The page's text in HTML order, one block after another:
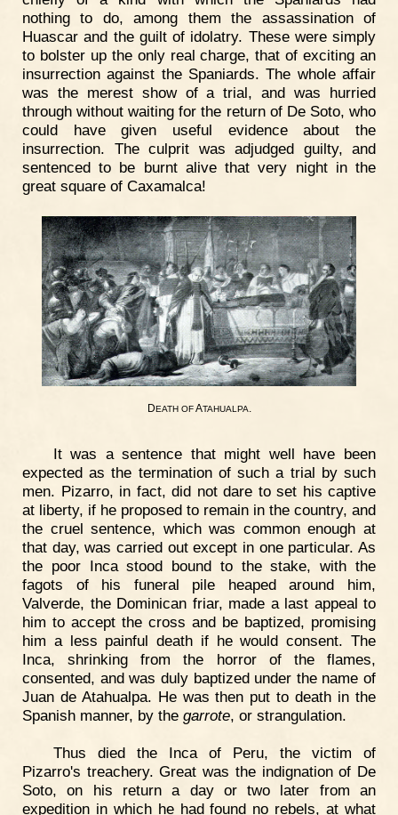
nothing to do, among them the assassination of
Huascar and the guilt of idolatry. These were simply
to bolster up the only real charge, that of exciting an
insurrection against the Spaniards. The whole affair
was the merest show of a trial, and was hurried
through without waiting for the return of De Soto, who
could have given useful evidence about the
insurrection. The culprit was adjudged guilty, and
sentenced to be burnt alive that very night in the
great square of Caxamalca!
DEATH OFATAHUALPA.
It was a sentence that might well have been
expected as the termination of such a trial by such
men. Pizarro, in fact, did not dare to set his captive
at liberty, if he proposed to remain in the country, and
the cruel sentence, which was common enough at
that day, was carried out except in one particular. As
the poor Inca stood bound to the stake, with the
fagots of his funeral pile heaped around him,
Valverde, the Dominican friar, made a last appeal to
him to accept the cross and be baptized, promising
him a less painful death if he would consent. The
Inca, shrinking from the horror of the flames,
consented, and was duly baptized under the name of
Juan de Atahualpa. He was then put to death in the
Spanish manner, by the garrote, or strangulation.
Thus died the Inca of Peru, the victim of
Pizarro's treachery. Great was the indignation of De
Soto, on his return a day or two later from an
expedition in which he had found no rebels, at what